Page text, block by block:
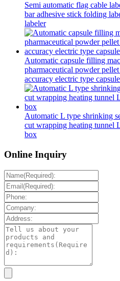
Semi automatic flag cable
bar adhesive stick folding
labeler
Automatic capsule filling
pharmaceutical powder
accuracy electric type
Automatic L type shrinking
cut wrapping heating tunnel
box
Online Inquiry